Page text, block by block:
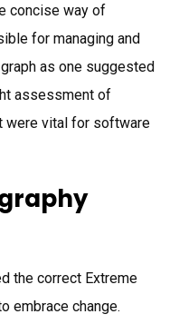
concise way of
for managing and
as one suggested
assessment of
were vital for software
the correct Extreme
embrace change.